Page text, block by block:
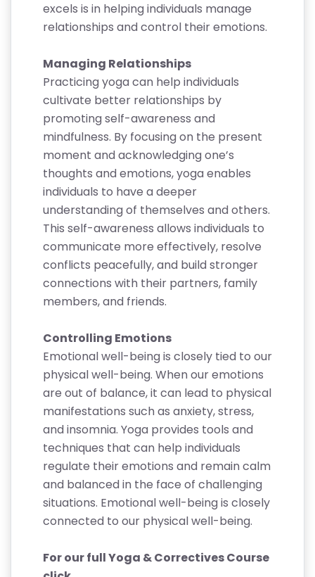
excels is in helping individuals manage
relationships and control their emotions.
Managing Relationships
Practicing yoga can help individuals
cultivate better relationships by
promoting self-awareness and
mindfulness. By focusing on the present
moment and acknowledging one’s
thoughts and emotions, yoga enables
individuals to have a deeper
understanding of themselves and others.
This self-awareness allows individuals to
communicate more effectively, resolve
conflicts peacefully, and build stronger
connections with their partners, family
members, and friends.
Controlling Emotions
Emotional well-being is closely tied to our
physical well-being. When our emotions
are out of balance, it can lead to physical
manifestations such as anxiety, stress,
and insomnia. Yoga provides tools and
techniques that can help individuals
regulate their emotions and remain calm
and balanced in the face of challenging
situations. Emotional well-being is closely
connected to our physical well-being.
For our full Yoga & Correctives Course